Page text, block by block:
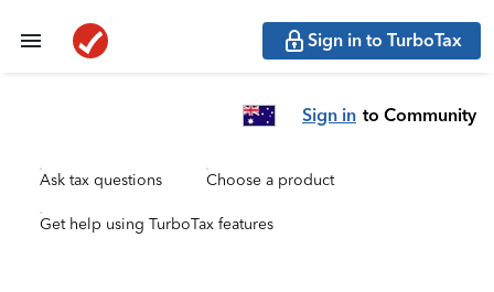
Sign in to TurboTax
Sign in to Community
Ask tax questions Choose a product
Get help using TurboTax features